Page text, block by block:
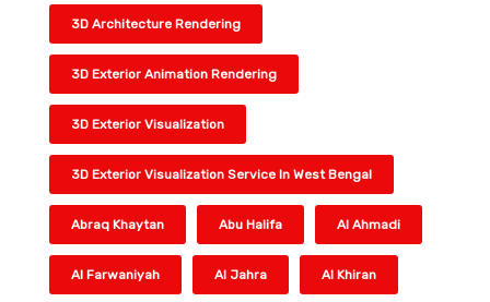
3D Architecture Rendering
3D Exterior Animation Rendering
3D Exterior Visualization
3D Exterior Visualization Service In West Bengal
Abraq Khaytan Abu Halifa Al Ahmadi
Al Farwaniyah Al Jahra Al Khiran